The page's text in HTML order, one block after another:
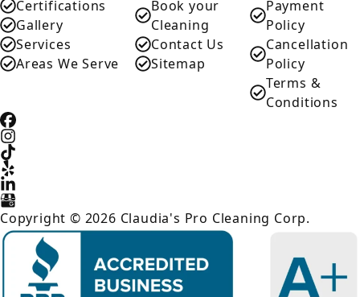
Certifications
Gallery
Services
Areas We Serve
Book your
Cleaning
Contact Us
Sitemap
Payment
Policy
Cancellation
Policy
Terms &
Conditions
Copyright © 2026 Claudia's Pro Cleaning Corp.